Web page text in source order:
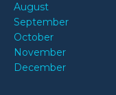
August
September
October
November
December